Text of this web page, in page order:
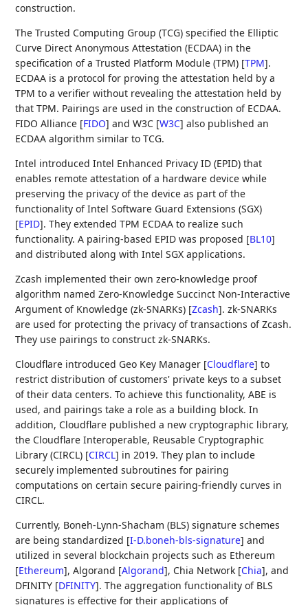
construction.
The Trusted Computing Group (TCG) specified the Elliptic
Curve Direct Anonymous Attestation (ECDAA) in the
specification of a Trusted Platform Module (TPM) [TPM].
ECDAA is a protocol for proving the attestation held by a
TPM to a verifier without revealing the attestation held by
that TPM. Pairings are used in the construction of ECDAA.
FIDO Alliance [FIDO] and W3C [W3C] also published an
ECDAA algorithm similar to TCG.
Intel introduced Intel Enhanced Privacy ID (EPID) that
enables remote attestation of a hardware device while
preserving the privacy of the device as part of the
functionality of Intel Software Guard Extensions (SGX)
[EPID]. They extended TPM ECDAA to realize such
functionality. A pairing-based EPID was proposed [BL10]
and distributed along with Intel SGX applications.
Zcash implemented their own zero-knowledge proof
algorithm named Zero-Knowledge Succinct Non-Interactive
Argument of Knowledge (zk-SNARKs) [Zcash]. zk-SNARKs
are used for protecting the privacy of transactions of Zcash.
They use pairings to construct zk-SNARKs.
Cloudflare introduced Geo Key Manager [Cloudflare] to
restrict distribution of customers' private keys to a subset
of their data centers. To achieve this functionality, ABE is
used, and pairings take a role as a building block. In
addition, Cloudflare published a new cryptographic library,
the Cloudflare Interoperable, Reusable Cryptographic
Library (CIRCL) [CIRCL] in 2019. They plan to include
securely implemented subroutines for pairing
computations on certain secure pairing-friendly curves in
CIRCL.
Currently, Boneh-Lynn-Shacham (BLS) signature schemes
are being standardized [I-D.boneh-bls-signature] and
utilized in several blockchain projects such as Ethereum
[Ethereum], Algorand [Algorand], Chia Network [Chia], and
DFINITY [DFINITY]. The aggregation functionality of BLS
signatures is effective for their applications of